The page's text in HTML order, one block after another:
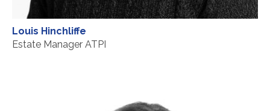
Louis Hinchliffe
Estate Manager ATPI